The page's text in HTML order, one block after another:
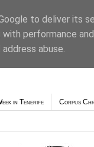
in Tenerife Corpus
to deliver its
with performance
abuse.